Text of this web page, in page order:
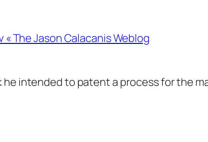
The Jason Calacanis Weblog
intended to patent a process for the